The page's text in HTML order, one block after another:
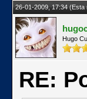
26-01-2009, 17:34(Esta
Hugo
RE: